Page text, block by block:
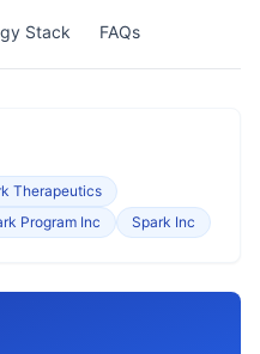
Stack FAQs
Therapeutics
Program Inc Spark Inc